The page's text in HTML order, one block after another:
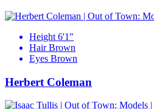
Height 6'1"
Hair Brown
Eyes Brown
Herbert Coleman